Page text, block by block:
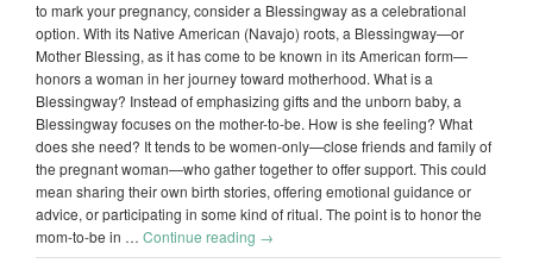
to mark your pregnancy, consider a Blessingway as a celebrational
option. With its Native American (Navajo) roots, a Blessingway—or
Mother Blessing, as it has come to be known in its American form—
honors a woman in her journey toward motherhood. What is a
Blessingway? Instead of emphasizing gifts and the unborn baby, a
Blessingway focuses on the mother-to-be. How is she feeling? What
does she need? It tends to be women-only—close friends and family of
the pregnant woman—who gather together to offer support. This could
mean sharing their own birth stories, offering emotional guidance or
advice, or participating in some kind of ritual. The point is to honor the
mom-to-be in … Continue reading →